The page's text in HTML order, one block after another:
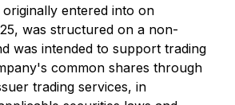
entered into on
was structured on a non-
was intended to support trading
common shares through
trading services, in